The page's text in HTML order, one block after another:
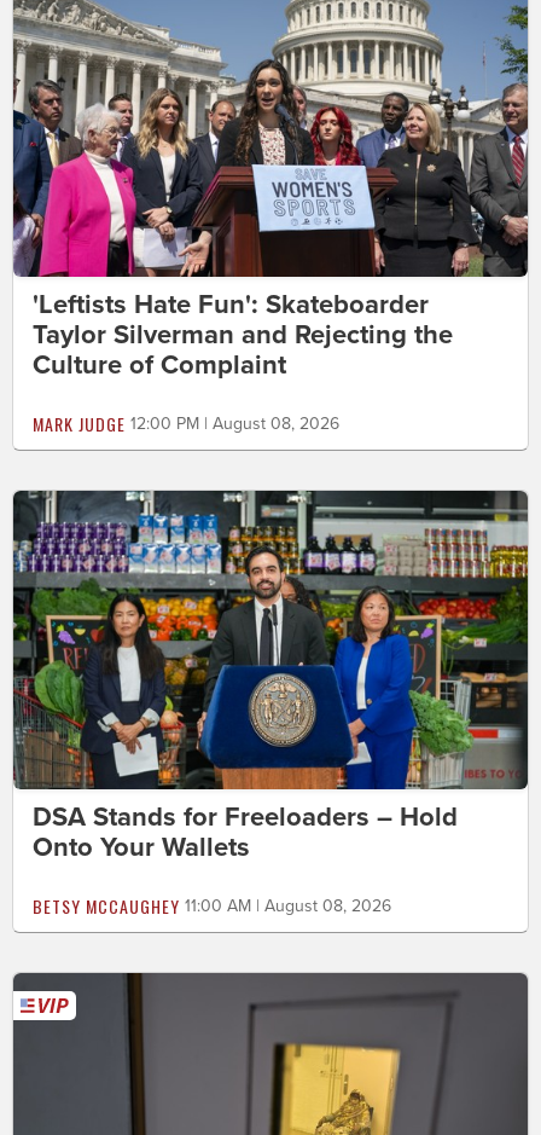
'Leftists Hate Fun': Skateboarder
Taylor Silverman and Rejecting the
Culture of Complaint
MARK JUDGE 12:00 PM | August 08, 2026
DSA Stands for Freeloaders – Hold
Onto Your Wallets
BETSY MCCAUGHEY 11:00 AM | August 08, 2026